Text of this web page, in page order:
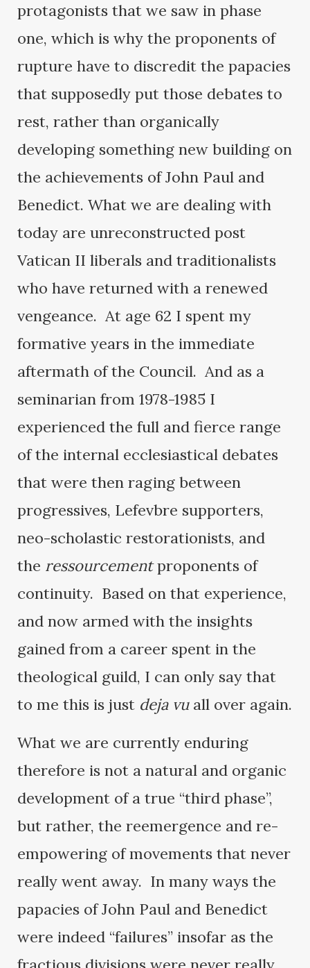
protagonists that we saw in phase
one, which is why the proponents of
rupture have to discredit the papacies
that supposedly put those debates to
rest, rather than organically
developing something new building on
the achievements of John Paul and
Benedict. What we are dealing with
today are unreconstructed post
Vatican II liberals and traditionalists
who have returned with a renewed
vengeance. At age 62 I spent my
formative years in the immediate
aftermath of the Council. And as a
seminarian from 1978-1985 I
experienced the full and fierce range
of the internal ecclesiastical debates
that were then raging between
progressives, Lefevbre supporters,
neo-scholastic restorationists, and
the ressourcementproponents of
continuity. Based on that experience,
and now armed with the insights
gained from a career spent in the
theological guild, I can only say that
to me this is just deja vuall over again.
What we are currently enduring
therefore is not a natural and organic
development of a true “third phase”,
but rather, the reemergence and re-
empowering of movements that never
really went away. In many ways the
papacies of John Paul and Benedict
were indeed “failures” insofar as the